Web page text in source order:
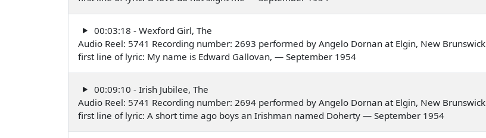
00:03:18 - Wexford Girl, The
Audio Reel: 5741 Recording number: 2693 performed by Angelo Dornan at Elgin, New Brunswick
first line of lyric: My name is Edward Gallovan, — September 1954
00:09:10 - Irish Jubilee, The
Audio Reel: 5741 Recording number: 2694 performed by Angelo Dornan at Elgin, New Brunswick
first line of lyric: A short time ago boys an Irishman named Doherty — September 1954